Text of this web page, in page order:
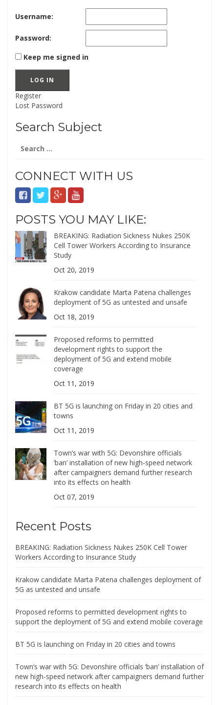
Username:
Password:
Keep me signed in
LOG IN
Register
Lost Password
Search Subject
for:
CONNECT WITH US
POSTS YOU MAY LIKE:
BREAKING: Radiation Sickness Nukes 250K
Cell Tower Workers According to Insurance
Study
Oct 20, 2019
Krakow candidate Marta Patena challenges
deployment of 5G as untested and unsafe
Oct 18, 2019
Proposed reforms to permitted
development rights to support the
deployment of 5G and extend mobile
coverage
Oct 11, 2019
BT 5G is launching on Friday in 20 cities and
towns
Oct 11, 2019
Town’s war with 5G: Devonshire officials
‘ban’ installation of new high-speed network
after campaigners demand further research
into its effects on health
Oct 07, 2019
Recent Posts
BREAKING: Radiation Sickness Nukes 250K Cell Tower
Workers According to Insurance Study
Krakow candidate Marta Patena challenges deployment of
5G as untested and unsafe
Proposed reforms to permitted development rights to
support the deployment of 5G and extend mobile coverage
BT 5G is launching on Friday in 20 cities and towns
Town’s war with 5G: Devonshire officials ‘ban’ installation of
new high-speed network after campaigners demand further
research into its effects on health